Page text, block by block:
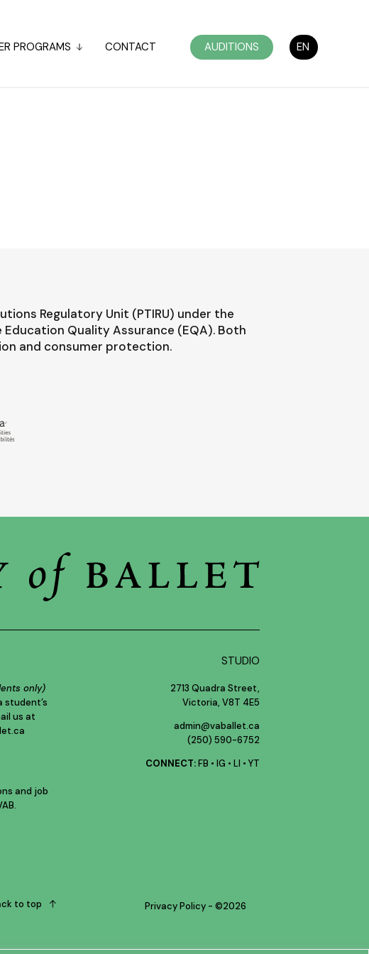
PROGRAMS CONTACT AUDITIONS EN
Regulatory Unit (PTIRU) under the
Quality Assurance (EQA). Both
and consumer protection.
only)
student’s
us at
and job
STUDIO
2713 Quadra Street,
Victoria, V8T 4E5
admin@vaballet.ca
(250) 590-6752
CONNECT: FB • IG • LI • YT
to top Privacy Policy - ©2026